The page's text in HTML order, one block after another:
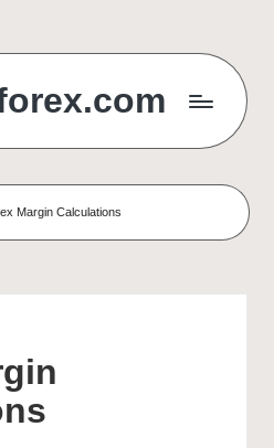
Margin Calculations